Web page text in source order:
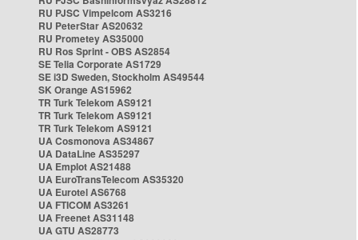
RU PJSC Vimpelcom AS3216
RU PeterStar AS20632
RU Prometey AS35000
RU Ros Sprint - OBS AS2854
SE Telia Corporate AS1729
SE i3D Sweden, Stockholm AS49544
SK Orange AS15962
TR Turk Telekom AS9121
TR Turk Telekom AS9121
TR Turk Telekom AS9121
UA Cosmonova AS34867
UA DataLine AS35297
UA Emplot AS21488
UA EuroTransTelecom AS35320
UA Eurotel AS6768
UA FTICOM AS3261
UA Freenet AS31148
UA GTU AS28773